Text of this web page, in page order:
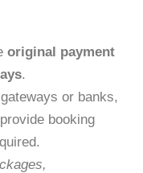
original payment
.
or banks,
booking